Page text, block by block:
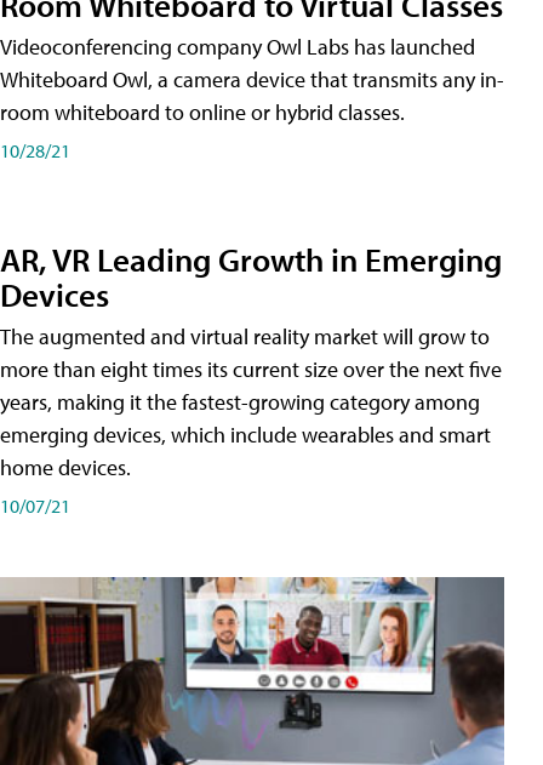
Videoconferencing company Owl Labs has launched
Whiteboard Owl, a camera device that transmits any in-
room whiteboard to online or hybrid classes.
10/28/21
AR, VR Leading Growth in Emerging
Devices
The augmented and virtual reality market will grow to
more than eight times its current size over the next five
years, making it the fastest-growing category among
emerging devices, which include wearables and smart
home devices.
10/07/21